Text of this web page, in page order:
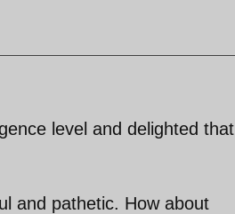
level and delighted that
and pathetic. How about